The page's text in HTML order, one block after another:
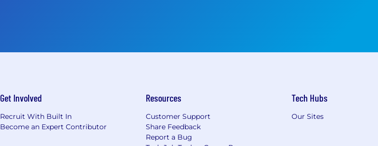
Get Involved
Recruit With Built In
Become an Expert Contributor
Resources
Customer Support
Share Feedback
Report a Bug
Tech Hubs
Our Sites